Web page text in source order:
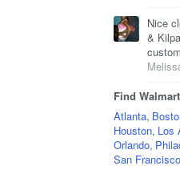
Nice
&
Find
Atlanta,
Houston, Los
Orlando,
San Francisco